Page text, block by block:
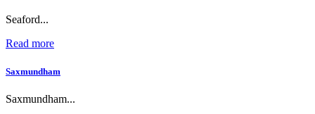
Seaford...
Read more
Saxmundham
Saxmundham...